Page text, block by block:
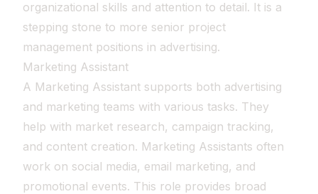
organizational skills and attention to detail. It is a
stepping stone to more senior project
management positions in advertising.
Marketing Assistant
A Marketing Assistant supports both advertising
and marketing teams with various tasks. They
help with market research, campaign tracking,
and content creation. Marketing Assistants often
work on social media, email marketing, and
promotional events. This role provides broad